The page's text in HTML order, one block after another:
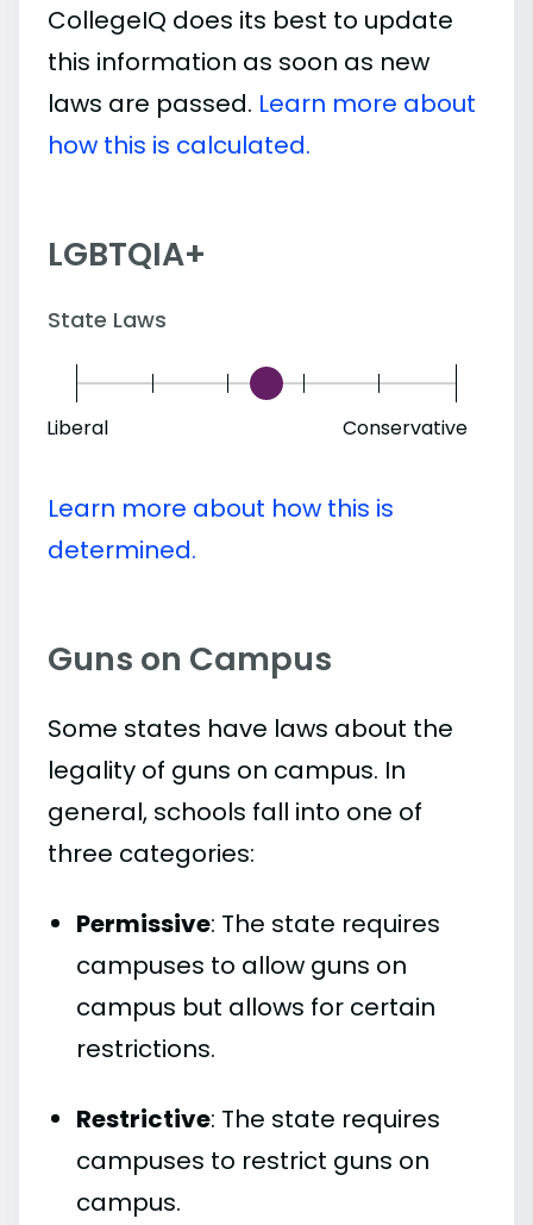
CollegeIQ does its best to update
this information as soon as new
laws are passed. Learn more about
how this is calculated.
LGBTQIA+
State Laws
Liberal Conservative
Learn more about how this is
determined.
Guns on Campus
Some states have laws about the
legality of guns on campus. In
general, schools fall into one of
three categories:
Permissive: The state requires
campuses to allow guns on
campus but allows for certain
restrictions.
Restrictive: The state requires
campuses to restrict guns on
campus.